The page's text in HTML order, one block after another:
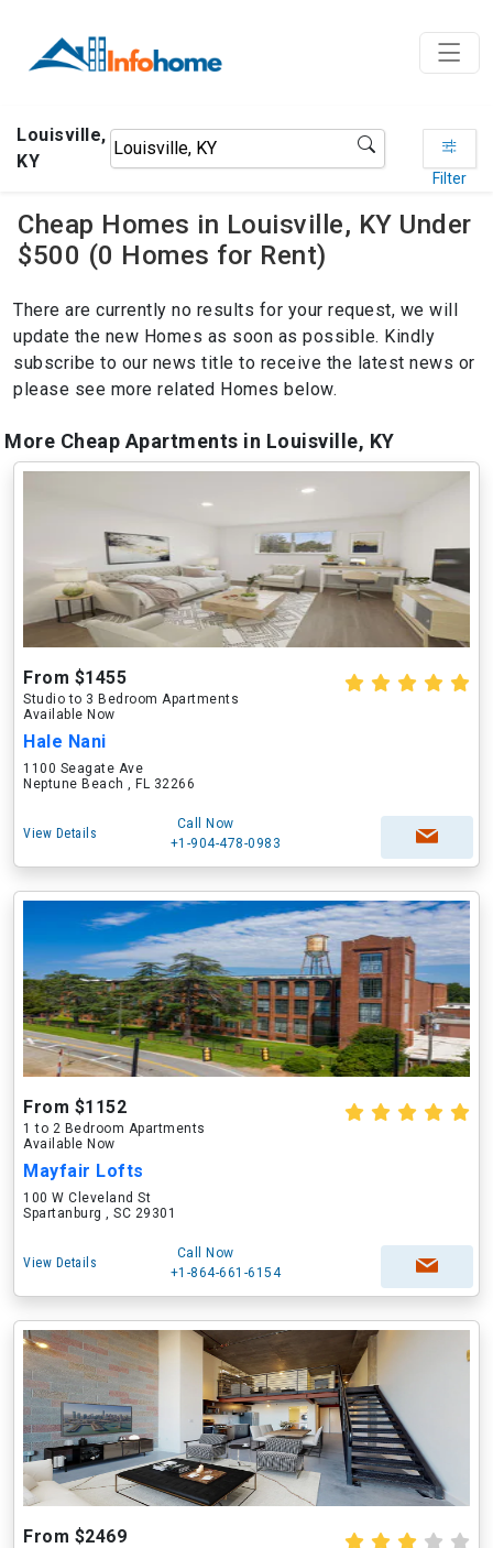
Louisville,
KY
Filter
Cheap Homes in Louisville, KY Under
$500 (0 Homes for Rent)
There are currently no results for your request, we will
update the new Homes as soon as possible. Kindly
subscribe to our news title to receive the latest news or
please see more related Homes below.
More Cheap Apartments in Louisville, KY
From $1455
Studio to 3 Bedroom Apartments
Available Now
Hale Nani
1100 Seagate Ave
Neptune Beach , FL 32266
View Details
Call Now
+1-904-478-0983
From $1152
1 to 2 Bedroom Apartments
Available Now
Mayfair Lofts
100 W Cleveland St
Spartanburg , SC 29301
View Details
Call Now
+1-864-661-6154
From $2469